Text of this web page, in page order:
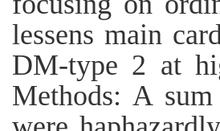
lessens main
DM-type 2 at
Methods: A